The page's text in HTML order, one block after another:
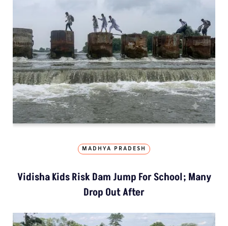
MADHYA PRADESH
Vidisha Kids Risk Dam Jump For School; Many
Drop Out After